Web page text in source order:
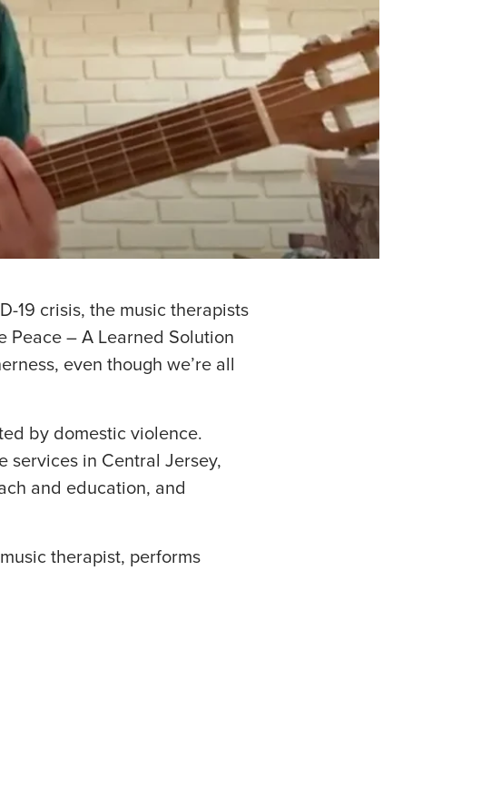
19 crisis, the music therapists
Peace – A Learned Solution
even though we’re all
by domestic violence.
services in Central Jersey,
and education, and
therapist, performs